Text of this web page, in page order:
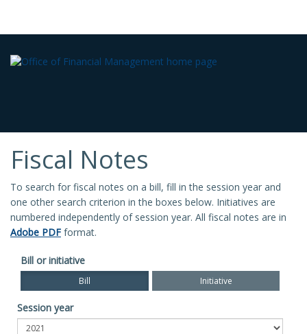
Fiscal Notes
To search for fiscal notes on a bill, fill in the session year and
one other search criterion in the boxes below. Initiatives are
numbered independently of session year. All fiscal notes are in
Adobe PDF format.
Bill or initiative
Bill Initiative
Session year